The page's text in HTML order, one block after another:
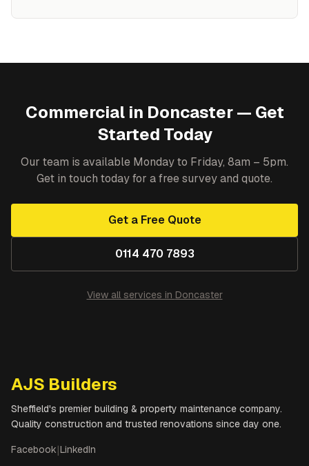
Commercialin Doncaster— Get
Started Today
Our team is available Monday to Friday, 8am – 5pm.
Get in touch today for a free survey and quote.
Get a Free Quote
0114 470 7893
View all services in Doncaster
AJS Builders
Sheffield's premier building & property maintenance company.
Quality construction and trusted renovations since day one.
Facebook|LinkedIn